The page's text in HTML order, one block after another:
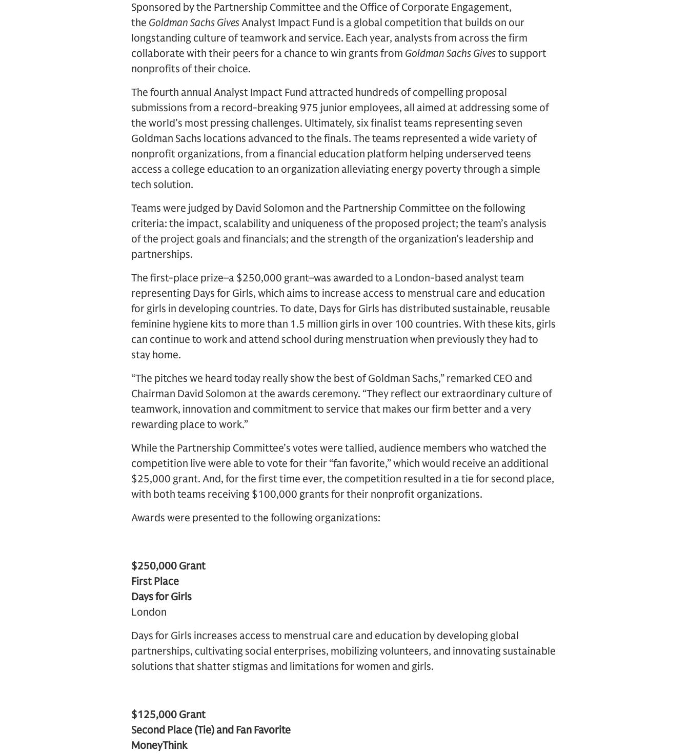
Sponsored by the Partnership Committee and the Office of Corporate Engagement,
the Goldman Sachs GivesAnalyst Impact Fund is a global competition that builds on our
longstanding culture of teamwork and service. Each year, analysts from across the firm
collaborate with their peers for a chance to win grants from Goldman Sachs Givesto support
nonprofits of their choice.
The fourth annual Analyst Impact Fund attracted hundreds of compelling proposal
submissions from a record-breaking 975 junior employees, all aimed at addressing some of
the world’s most pressing challenges. Ultimately, six finalist teams representing seven
Goldman Sachs locations advanced to the finals. The teams represented a wide variety of
nonprofit organizations, from a financial education platform helping underserved teens
access a college education to an organization alleviating energy poverty through a simple
tech solution.
Teams were judged by David Solomon and the Partnership Committee on the following
criteria: the impact, scalability and uniqueness of the proposed project; the team’s analysis
of the project goals and financials; and the strength of the organization’s leadership and
partnerships.
The first-place prize–a $250,000 grant–was awarded to a London-based analyst team
representing Days for Girls, which aims to increase access to menstrual care and education
for girls in developing countries. To date, Days for Girls has distributed sustainable, reusable
feminine hygiene kits to more than 1.5 million girls in over 100 countries. With these kits, girls
can continue to work and attend school during menstruation when previously they had to
stay home.
“The pitches we heard today really show the best of Goldman Sachs,” remarked CEO and
Chairman David Solomon at the awards ceremony. “They reflect our extraordinary culture of
teamwork, innovation and commitment to service that makes our firm better and a very
rewarding place to work.”
While the Partnership Committee’s votes were tallied, audience members who watched the
competition live were able to vote for their “fan favorite,” which would receive an additional
$25,000 grant. And, for the first time ever, the competition resulted in a tie for second place,
with both teams receiving $100,000 grants for their nonprofit organizations.
Awards were presented to the following organizations:
$250,000 Grant
First Place
Days for Girls
London
Days for Girls increases access to menstrual care and education by developing global
partnerships, cultivating social enterprises, mobilizing volunteers, and innovating sustainable
solutions that shatter stigmas and limitations for women and girls.
$125,000 Grant
Second Place (Tie) and Fan Favorite
MoneyThink